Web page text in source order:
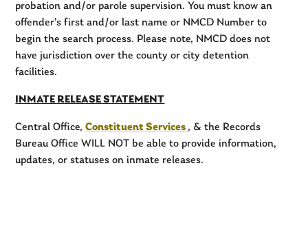
probation and/or parole supervision. You must know an
offender’s first and/or last name or NMCD Number to
begin the search process. Please note, NMCD does not
have jurisdiction over the county or city detention
facilities.
INMATE RELEASE STATEMENT
Central Office,Constituent Services , & the Records
Bureau Office WILL NOT be able to provide information,
updates, or statuses on inmate releases.